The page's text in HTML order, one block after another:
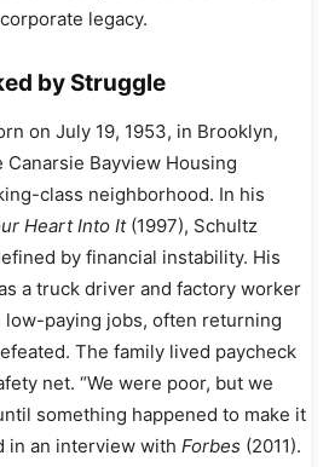
legacy.
by Struggle
on July 19, 1953, in Brooklyn,
Canarsie Bayview Housing
class neighborhood. In his
Heart Into It(1997), Schultz
by financial instability. His
a truck driver and factory worker
paying jobs, often returning
The family lived paycheck
net. “We were poor, but we
something happened to make it
in an interview with Forbes (2011).